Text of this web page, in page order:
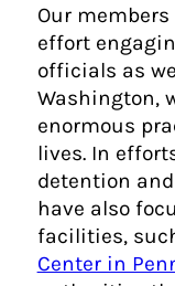
Our
effort
officials as
Washington,
enormous
lives. In
detention
have also
facilities,
Center in